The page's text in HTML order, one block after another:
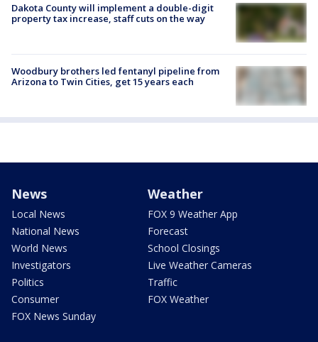
Dakota County will implement a double-digit
property tax increase, staff cuts on the way
Woodbury brothers led fentanyl pipeline from
Arizona to Twin Cities, get 15 years each
News
Local News
National News
World News
Investigators
Politics
Consumer
FOX News Sunday
Weather
FOX 9 Weather App
Forecast
School Closings
Live Weather Cameras
Traffic
FOX Weather